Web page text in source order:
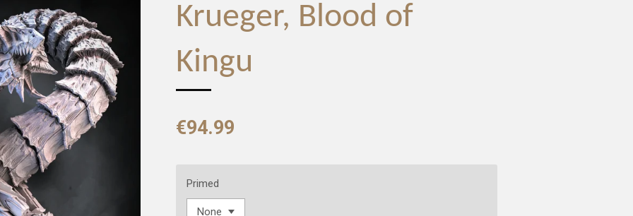
Krueger, Blood of
Kingu
€94.99
Primed